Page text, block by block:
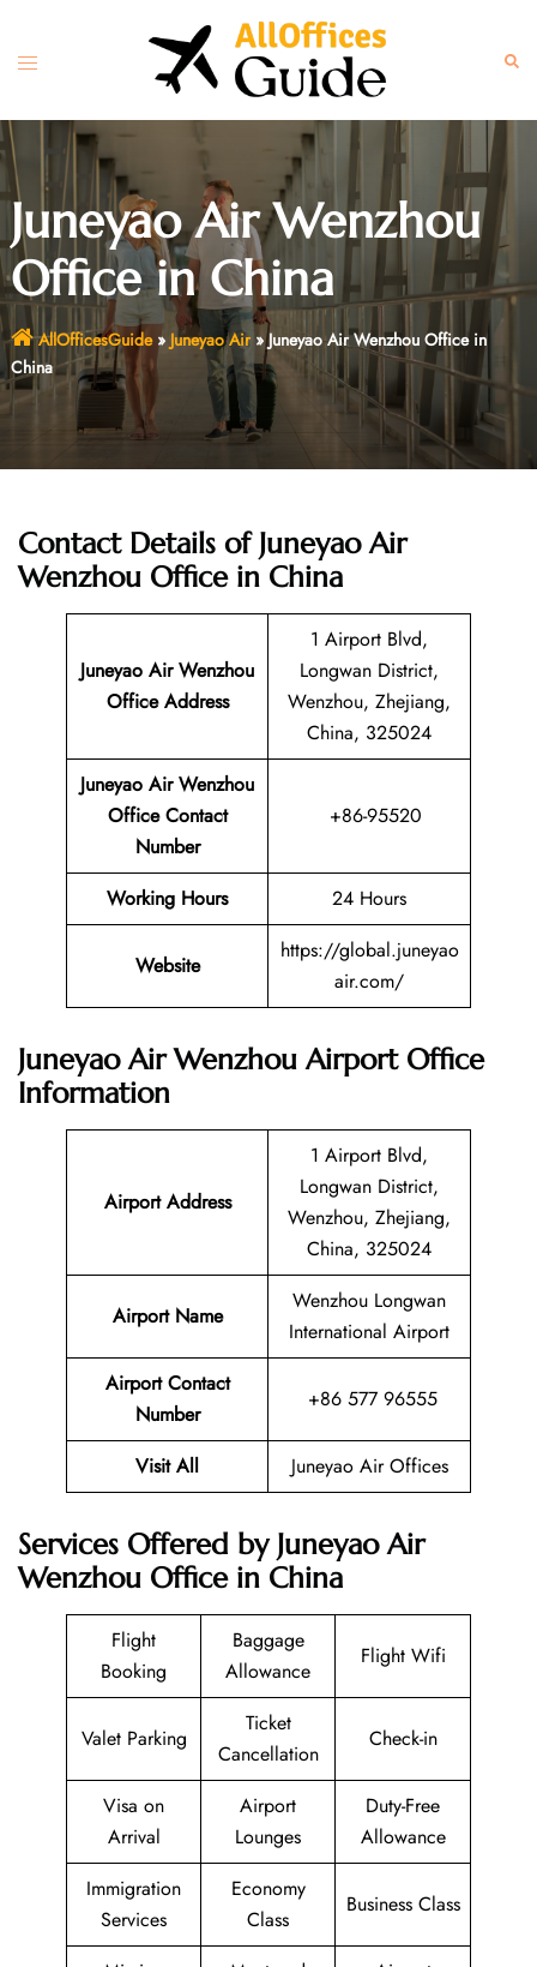
content
Toggle
Juneyao Air Wenzhou
Office in China
AllOfficesGuide» Juneyao Air»Juneyao Air Wenzhou Office in
China
Contact Details of Juneyao Air
Wenzhou Office in China
Juneyao Air Wenzhou
Office Address
1 Airport Blvd,
Longwan District,
Wenzhou, Zhejiang,
China, 325024
Juneyao Air Wenzhou
Office Contact
Number
+86-95520
Working Hours 24 Hours
Website
https://global.juneyao
air.com/
Juneyao Air Wenzhou Airport Office
Information
Airport Address
1 Airport Blvd,
Longwan District,
Wenzhou, Zhejiang,
China, 325024
Airport Name
Wenzhou Longwan
International Airport
Airport Contact
Number
+86 577 96555
Visit All Juneyao Air Offices
Services Offered by Juneyao Air
Wenzhou Office in China
Flight
Booking
Baggage
Allowance
Flight Wifi
Valet Parking
Ticket
Cancellation
Check-in
Visa on
Arrival
Airport
Lounges
Duty-Free
Allowance
Immigration
Services
Economy
Class
Business Class